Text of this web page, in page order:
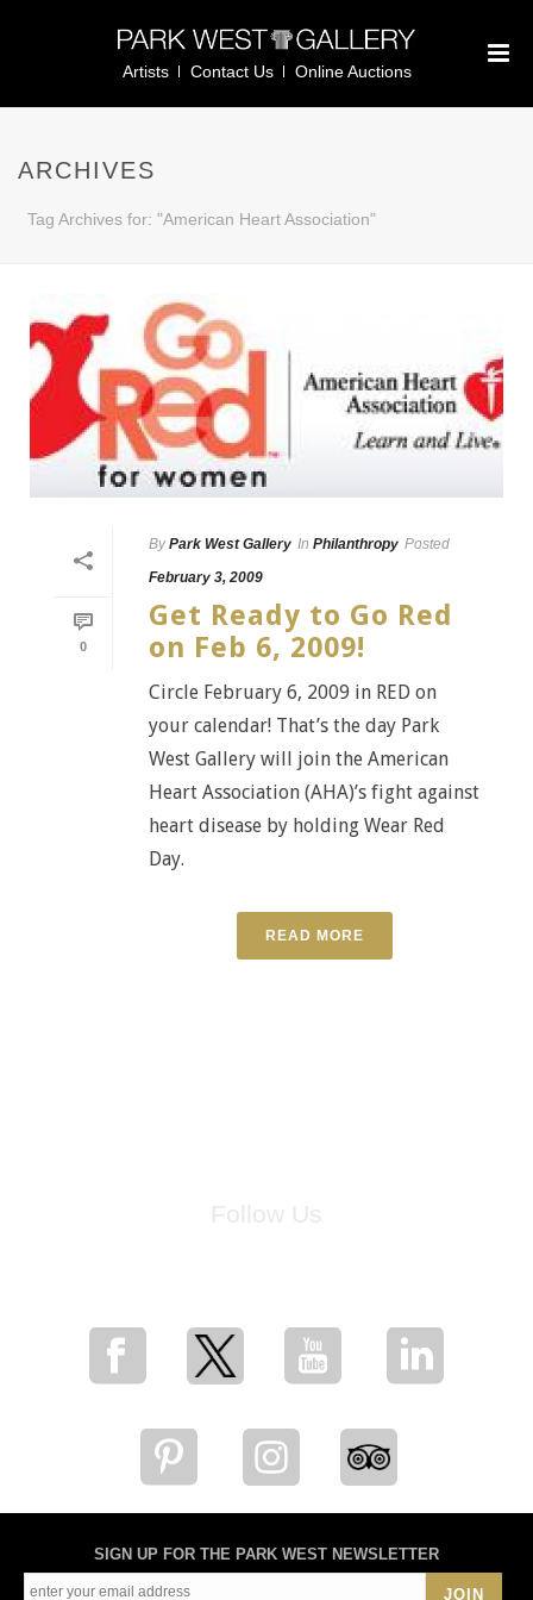
Artists Contact Us Online Auctions
ARCHIVES
Tag Archives for: "American Heart Association"
0
By Park West Gallery In Philanthropy Posted
February 3, 2009
Get Ready to Go Red
on Feb 6, 2009!
Circle February 6, 2009 in RED on
your calendar! That’s the day Park
West Gallery will join the American
Heart Association (AHA)’s fight against
heart disease by holding Wear Red
Day.
READ MORE
SIGN UP FOR THE PARK WEST NEWSLETTER
JOIN